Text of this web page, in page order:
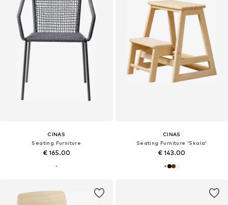
CINAS
Seating Furniture
€ 165.00
CINAS
Seating Furniture 'Skala'
€ 143.00